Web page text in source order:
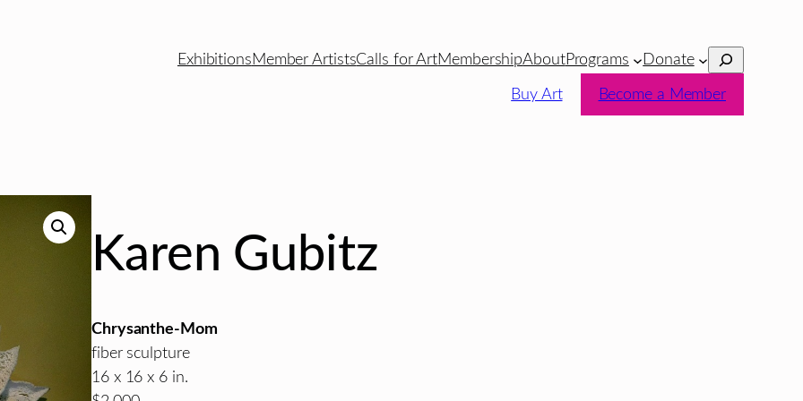
ExhibitionsMember ArtistsCalls for ArtMembershipAboutPrograms Donate Search
Buy Art Become a Member
Karen Gubitz
Chrysanthe-Mom
fiber sculpture
16 x 16 x 6 in.